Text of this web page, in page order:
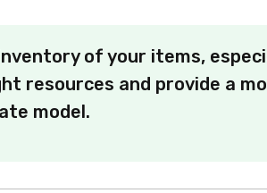
of your items,
resources and provide a
model.